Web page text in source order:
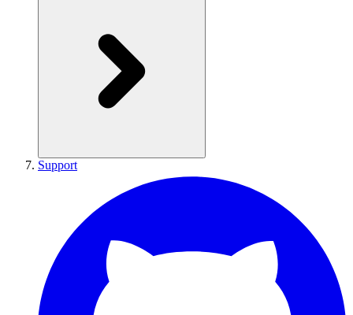
Support